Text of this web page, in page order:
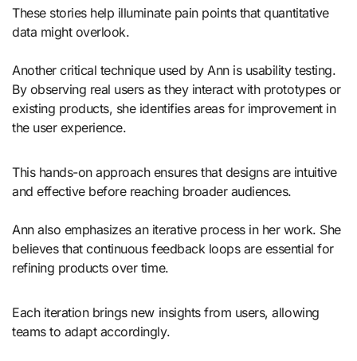
These stories help illuminate pain points that quantitative
data might overlook.
Another critical technique used by Ann is usability testing.
By observing real users as they interact with prototypes or
existing products, she identifies areas for improvement in
the user experience.
This hands-on approach ensures that designs are intuitive
and effective before reaching broader audiences.
Ann also emphasizes an iterative process in her work. She
believes that continuous feedback loops are essential for
refining products over time.
Each iteration brings new insights from users, allowing
teams to adapt accordingly.